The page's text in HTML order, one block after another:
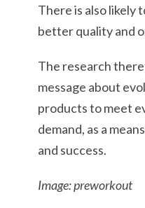
There is also likely
better quality and
The research
message about
products to meet
demand, as a
and success.
Image: preworkout